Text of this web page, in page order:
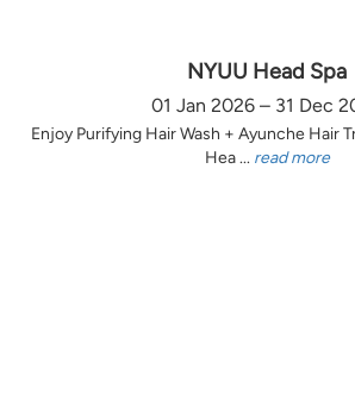
NYUU Head Spa
01 Jan 2026 – 31 Dec
Enjoy Purifying Hair Wash + Ayunche Hair
Hea ... read more